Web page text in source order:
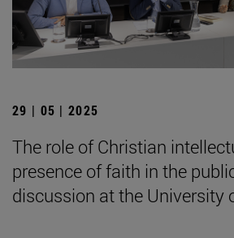
29 | 05 | 2025
The role of Christian
presence of faith in the
discussion at the University